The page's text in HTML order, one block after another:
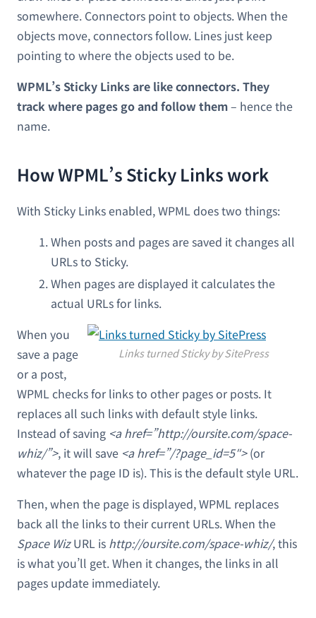
somewhere. Connectors point to objects. When the
objects move, connectors follow. Lines just keep
pointing to where the objects used to be.
WPML’s Sticky Links are like connectors. They
track where pages go and follow them– hence the
name.
How WPML’s Sticky Links work
With Sticky Links enabled, WPML does two things:
When posts and pages are saved it changes all
URLs to Sticky.
When pages are displayed it calculates the
actual URLs for links.
Links turned Sticky by SitePress
When you
save a page
or a post,
WPML checks for links to other pages or posts. It
replaces all such links with default style links.
Instead of saving <a href=”http://oursite.com/space-
whiz/”>, it will save <a href=”/?page_id=5″>(or
whatever the page ID is). This is the default style URL.
Then, when the page is displayed, WPML replaces
back all the links to their current URLs. When the
Space WizURL is http://oursite.com/space-whiz/, this
is what you’ll get. When it changes, the links in all
pages update immediately.